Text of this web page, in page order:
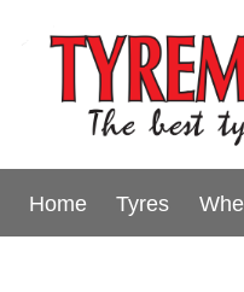
Home Tyres